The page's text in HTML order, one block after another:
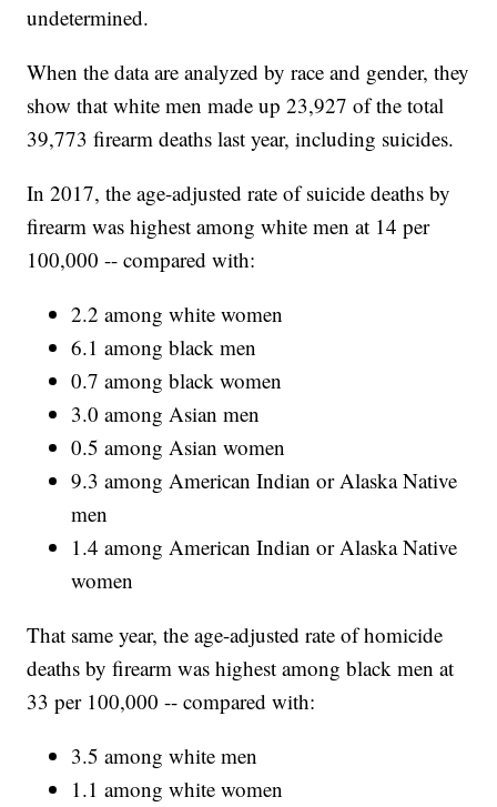
undetermined.
When the data are analyzed by race and gender, they
show that white men made up 23,927 of the total
39,773 firearm deaths last year, including suicides.
In 2017, the age-adjusted rate of suicide deaths by
firearm was highest among white men at 14 per
100,000 -- compared with:
2.2 among white women
6.1 among black men
0.7 among black women
3.0 among Asian men
0.5 among Asian women
9.3 among American Indian or Alaska Native
men
1.4 among American Indian or Alaska Native
women
That same year, the age-adjusted rate of homicide
deaths by firearm was highest among black men at
33 per 100,000 -- compared with:
3.5 among white men
1.1 among white women